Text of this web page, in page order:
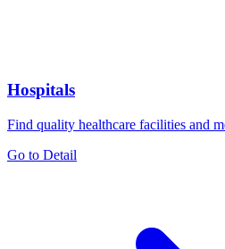
Hospitals
Find quality healthcare facilities and
Go to Detail